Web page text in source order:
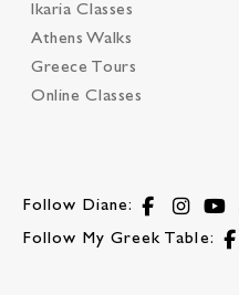
Ikaria Classes
Athens Walks
Greece Tours
Online Classes
Follow Diane:
Follow My Greek Table: